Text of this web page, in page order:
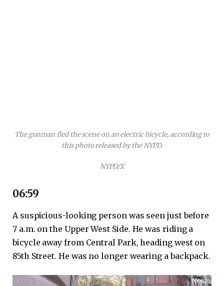
The gunman fled the scene on an electric bicycle, according to
this photo released by the NYPD.
NYPD/X
06:59
A suspicious-looking person was seen just before
7 a.m. on the Upper West Side. He was riding a
bicycle away from Central Park, heading west on
85th Street. He was no longer wearing a backpack.